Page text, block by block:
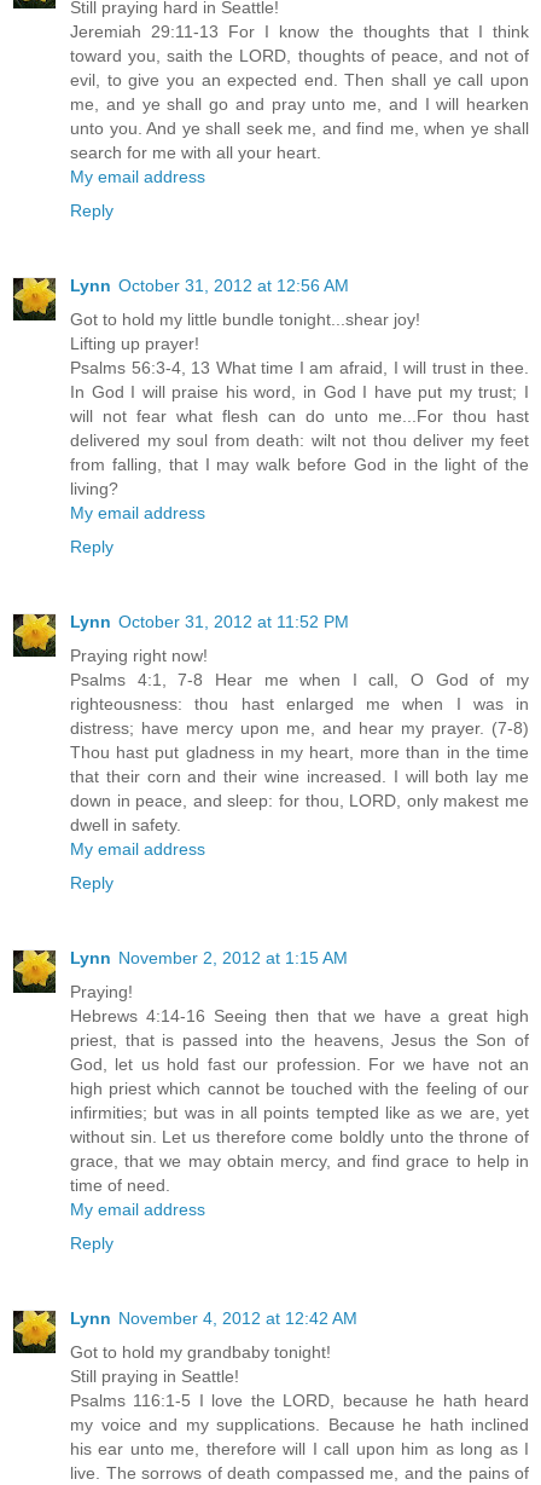
Still praying hard in Seattle!
Jeremiah 29:11-13 For I know the thoughts that I think
toward you, saith the LORD, thoughts of peace, and not of
evil, to give you an expected end. Then shall ye call upon
me, and ye shall go and pray unto me, and I will hearken
unto you. And ye shall seek me, and find me, when ye shall
search for me with all your heart.
My email address
Reply
Lynn October 31, 2012 at 12:56 AM
Got to hold my little bundle tonight...shear joy!
Lifting up prayer!
Psalms 56:3-4, 13 What time I am afraid, I will trust in thee.
In God I will praise his word, in God I have put my trust; I
will not fear what flesh can do unto me...For thou hast
delivered my soul from death: wilt not thou deliver my feet
from falling, that I may walk before God in the light of the
living?
My email address
Reply
Lynn October 31, 2012 at 11:52 PM
Praying right now!
Psalms 4:1, 7-8 Hear me when I call, O God of my
righteousness: thou hast enlarged me when I was in
distress; have mercy upon me, and hear my prayer. (7-8)
Thou hast put gladness in my heart, more than in the time
that their corn and their wine increased. I will both lay me
down in peace, and sleep: for thou, LORD, only makest me
dwell in safety.
My email address
Reply
Lynn November 2, 2012 at 1:15 AM
Praying!
Hebrews 4:14-16 Seeing then that we have a great high
priest, that is passed into the heavens, Jesus the Son of
God, let us hold fast our profession. For we have not an
high priest which cannot be touched with the feeling of our
infirmities; but was in all points tempted like as we are, yet
without sin. Let us therefore come boldly unto the throne of
grace, that we may obtain mercy, and find grace to help in
time of need.
My email address
Reply
Lynn November 4, 2012 at 12:42 AM
Got to hold my grandbaby tonight!
Still praying in Seattle!
Psalms 116:1-5 I love the LORD, because he hath heard
my voice and my supplications. Because he hath inclined
his ear unto me, therefore will I call upon him as long as I
live. The sorrows of death compassed me, and the pains of